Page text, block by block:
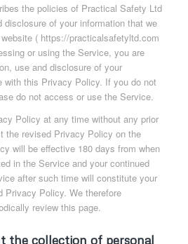
the policies of Practical Safety Ltd
of your information that we
( https://practicalsafetyltd.com
or using the Service, you are
use and disclosure of your
with this Privacy Policy. If you do not
do not access or use the Service.
Policy at any time without any prior
the revised Privacy Policy on the
will be effective 180 days from when
in the Service and your continued
after such time will constitute your
Privacy Policy. We therefore
review this page.
the collection of personal